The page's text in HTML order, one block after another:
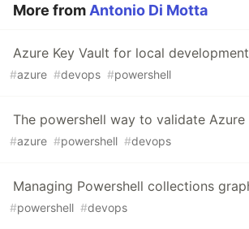
More from Antonio Di Motta
Azure Key Vault for local development
#azure #devops #powershell
The powershell way to validate
#azure #powershell #devops
Managing Powershell collections
#powershell #devops